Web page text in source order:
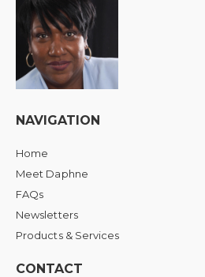
NAVIGATION
Home
Meet Daphne
FAQs
Newsletters
Products & Services
CONTACT